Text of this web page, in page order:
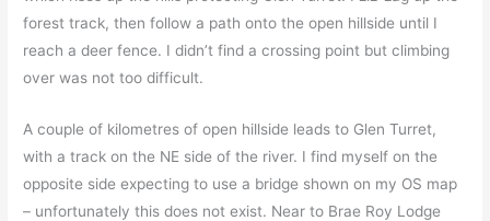
forest track, then follow a path onto the open hillside until I
reach a deer fence. I didn’t find a crossing point but climbing
over was not too difficult.
A couple of kilometres of open hillside leads to Glen Turret,
with a track on the NE side of the river. I find myself on the
opposite side expecting to use a bridge shown on my OS map
– unfortunately this does not exist. Near to Brae Roy Lodge